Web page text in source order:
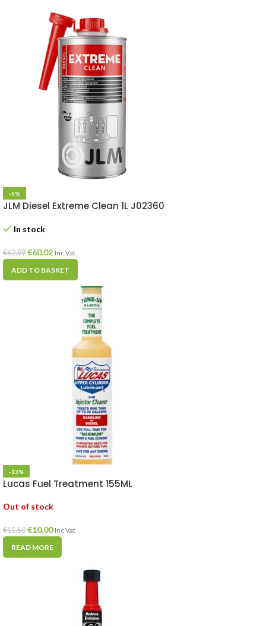
-5%
JLM Diesel Extreme Clean 1L J02360
In stock
€62.99 €60.02 Inc Vat
ADD TO BASKET
-13%
Lucas Fuel Treatment 155ML
Out of stock
€11.50 €10.00 Inc Vat
READ MORE